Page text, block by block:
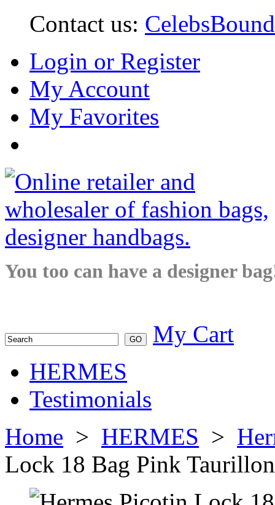
Contact us:
Login or Register
My Account
My Favorites
You too can have a designer
My Cart
HERMES
Testimonials
Home > HERMES >
Lock 18 Bag Pink